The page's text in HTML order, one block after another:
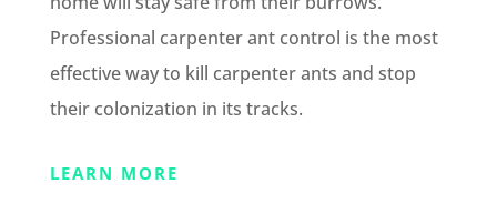
Professional carpenter ant control is the most
effective way to kill carpenter ants and stop
their colonization in its tracks.
LEARN MORE